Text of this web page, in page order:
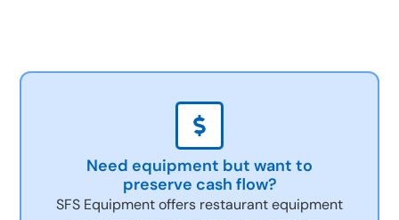
Need equipment but want to
preserve cash flow?
SFS Equipment offers restaurant equipment